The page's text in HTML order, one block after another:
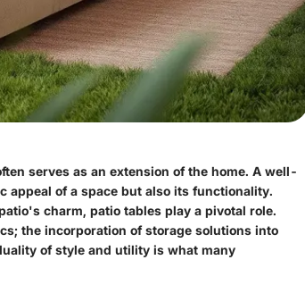
serves as an extension of the home. A well-
appeal of a space but also its functionality.
charm, patio tables play a pivotal role.
the incorporation of storage solutions into
of style and utility is what many